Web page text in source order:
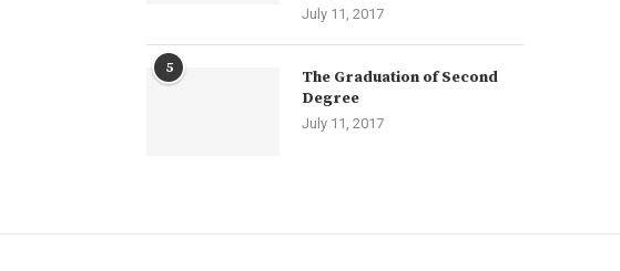
July 11, 2017
5
The Graduation of Second
Degree
July 11, 2017